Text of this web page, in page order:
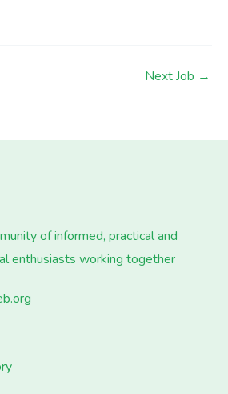
Next Job →
of informed, practical and
enthusiasts working together